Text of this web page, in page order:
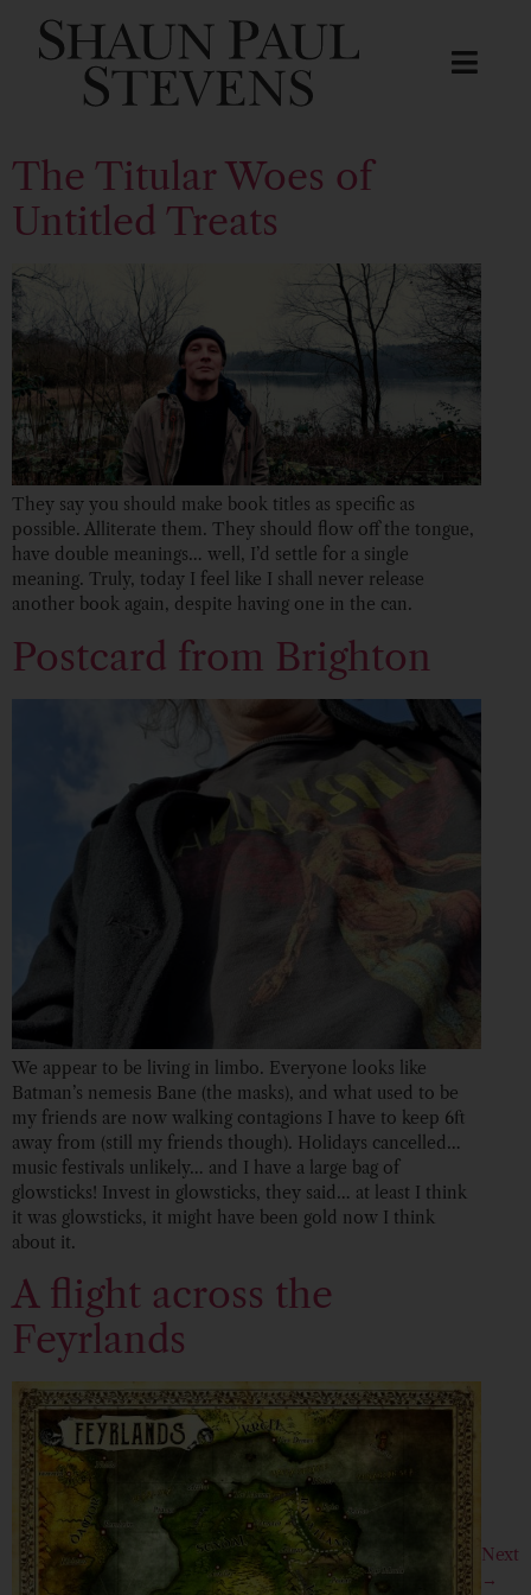
The Titular Woes of
Untitled Treats
They say you should make book titles as specific as
possible. Alliterate them. They should flow off the tongue,
have double meanings… well, I’d settle for a single
meaning. Truly, today I feel like I shall never release
another book again, despite having one in the can.
Postcard from Brighton
We appear to be living in limbo. Everyone looks like
Batman’s nemesis Bane (the masks), and what used to be
my friends are now walking contagions I have to keep 6ft
away from (still my friends though). Holidays cancelled…
music festivals unlikely… and I have a large bag of
glowsticks! Invest in glowsticks, they said… at least I think
it was glowsticks, it might have been gold now I think
about it.
A flight across the
Feyrlands
Next
→